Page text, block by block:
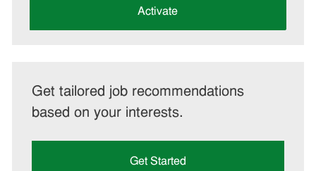
Activate
Get tailored job recommendations
based on your interests.
Get Started